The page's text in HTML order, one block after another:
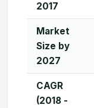
2017
Market
Size by
2027
CAGR
(2018 -